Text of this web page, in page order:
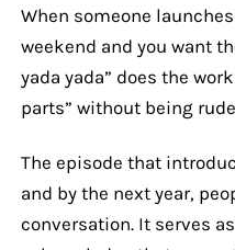
When someone
weekend and you want
yada yada” does the
parts” without being
The episode that
and by the next year,
conversation. It serves